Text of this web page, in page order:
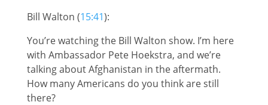
Bill Walton (15:41):
You’re watching the Bill Walton show. I’m here
with Ambassador Pete Hoekstra, and we’re
talking about Afghanistan in the aftermath.
How many Americans do you think are still
there?